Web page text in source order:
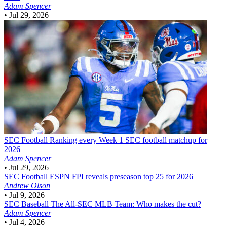
Adam Spencer
• Jul 29, 2026
SEC Football Ranking every Week 1 SEC football matchup for
2026
Adam Spencer
• Jul 29, 2026
SEC Football ESPN FPI reveals preseason top 25 for 2026
Andrew Olson
• Jul 9, 2026
SEC Baseball The All-SEC MLB Team: Who makes the cut?
Adam Spencer
• Jul 4, 2026